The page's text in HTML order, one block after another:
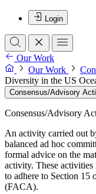
Login
Our Work
Our Work
Diversity in the US
Consensus/Advisory
Consensus/Advisory
An activity carried out
balanced ad hoc
formal advice on the
activity. These
to adhere to Section 15
(FACA).